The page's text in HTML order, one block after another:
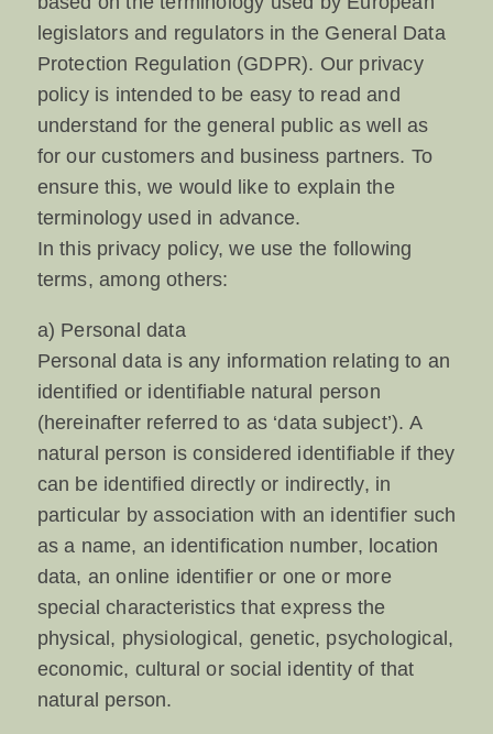
legislators and regulators in the General Data
Protection Regulation (GDPR). Our privacy
policy is intended to be easy to read and
understand for the general public as well as
for our customers and business partners. To
ensure this, we would like to explain the
terminology used in advance.
In this privacy policy, we use the following
terms, among others:
a) Personal data
Personal data is any information relating to an
identified or identifiable natural person
(hereinafter referred to as ‘data subject’). A
natural person is considered identifiable if they
can be identified directly or indirectly, in
particular by association with an identifier such
as a name, an identification number, location
data, an online identifier or one or more
special characteristics that express the
physical, physiological, genetic, psychological,
economic, cultural or social identity of that
natural person.